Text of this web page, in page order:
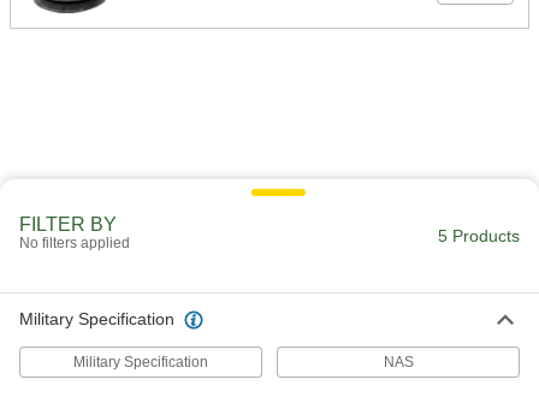
FILTER BY
No filters applied 5 Products
Military Specification
Military Specification NAS